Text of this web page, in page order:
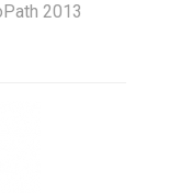
2013